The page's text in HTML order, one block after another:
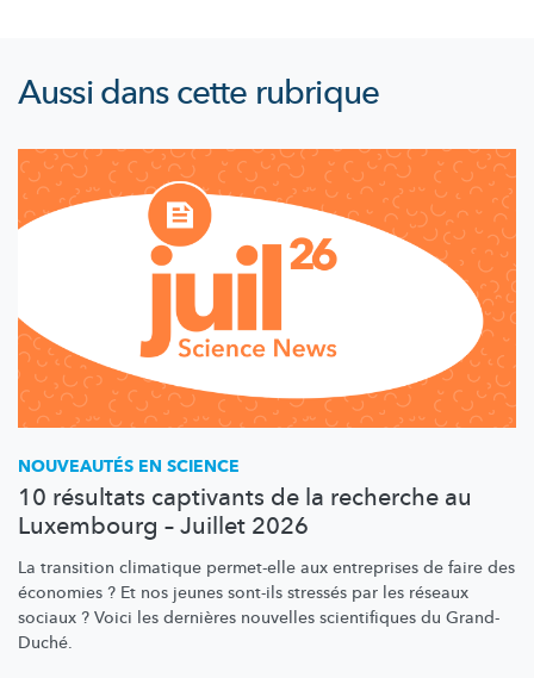
Aussi dans cette rubrique
NOUVEAUTÉS EN SCIENCE
10 résultats captivants de la recherche au
Luxembourg – Juillet 2026
La transition climatique permet-elle aux entreprises de faire des
économies ? Et nos jeunes sont-ils stressés par les réseaux
sociaux ? Voici les dernières nouvelles scientifiques du Grand-
Duché.